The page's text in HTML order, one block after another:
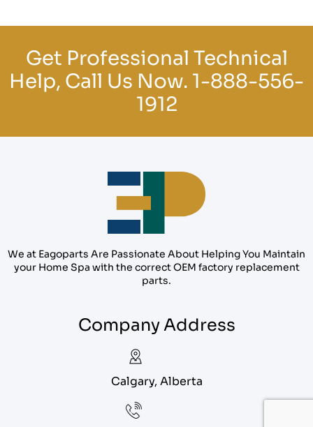
Get Professional Technical
Help, Call Us Now. 1-888-556-
1912
We at Eagoparts Are Passionate About Helping You Maintain
your Home Spa with the correct OEM factory replacement
parts.
Company Address
Calgary, Alberta